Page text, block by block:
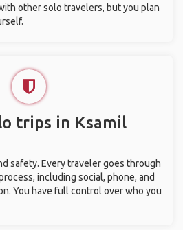
other solo travelers, but you plan
trips in Ksamil
safety. Every traveler goes through
including social, phone, and
You have full control over who you